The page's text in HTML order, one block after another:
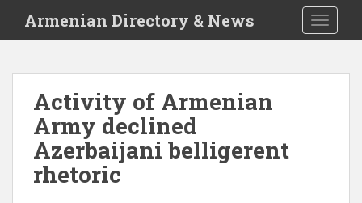
i
Armenian Directory & News
Activity of Armenian
Army declined
Azerbaijani belligerent
rhetoric